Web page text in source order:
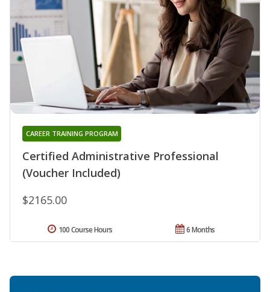
Certified Administrative Professional
(Voucher Included)
CAREER TRAINING PROGRAM
$2165.00
6 Months
100 Course Hours